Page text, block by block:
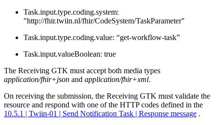
Task.input.type.coding.system:
"http://fhir.twiin.nl/fhir/CodeSystem/TaskParameter"
Task.input.type.coding.value: “get-workflow-task”
Task.input.valueBoolean: true
The Receiving GTK must accept both media types
application/fhir+json and application/fhir+xml.
On receiving the submission, the Receiving GTK must validate the
resource and respond with one of the HTTP codes defined in the
10.5.1 | Twiin-01 | Send Notification Task | Response message .